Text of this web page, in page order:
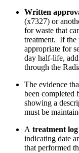
Written
(x7327) or
for waste that
treatment. If the
appropriate for
day half-life,
through the
The evidence
been completed
showing a
must be
A treatment log
indicating date
that performed